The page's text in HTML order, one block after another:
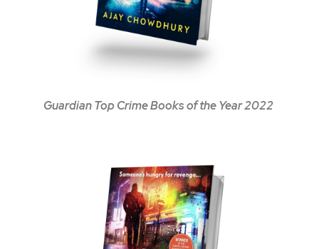
Guardian Top Crime Books of the Year 2022